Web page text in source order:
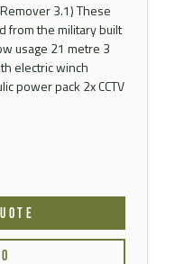
3.1) These
from the military built
usage 21 metre 3
electric winch
power pack 2x CCTV